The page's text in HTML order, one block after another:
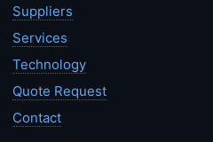
Suppliers
Services
Technology
Quote Request
Contact